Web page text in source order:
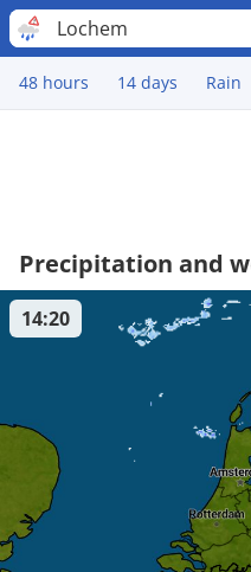
Lochem
48 hours 14 days Rain
Precipitation and
14:20